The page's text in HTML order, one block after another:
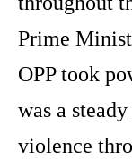
Prime
OPP took
was a
violence